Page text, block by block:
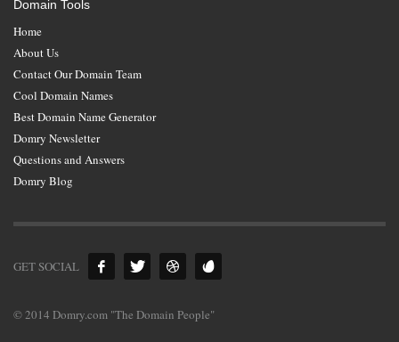
Domain Tools
Home
About Us
Contact Our Domain Team
Cool Domain Names
Best Domain Name Generator
Domry Newsletter
Questions and Answers
Domry Blog
GET SOCIAL
© 2014 Domry.com "The Domain People"